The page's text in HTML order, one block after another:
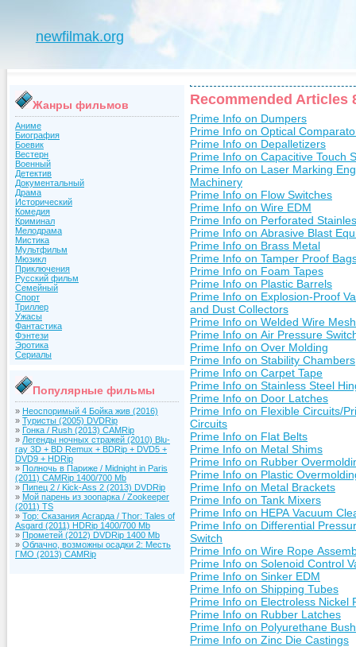
newfilmak.org
Жанры фильмов
Аниме
Биография
Боевик
Вестерн
Военный
Детектив
Документальный
Драма
Исторический
Комедия
Криминал
Мелодрама
Мистика
Мультфильм
Мюзикл
Приключения
Русский фильм
Семейный
Спорт
Триллер
Ужасы
Фантастика
Фэнтези
Эротика
Сериалы
Популярные фильмы
» Неоспоримый 4 Бойка жив (2016)
» Туристы (2005) DVDRip
» Гонка / Rush (2013) CAMRip
» Легенды ночных стражей (2010) Blu-
ray 3D + BD Remux + BDRip + DVD5 +
DVD9 + HDRip
» Полночь в Париже / Midnight in Paris
(2011) CAMRip 1400/700 Mb
» Пипец 2 / Kick-Ass 2 (2013) DVDRip
» Мой парень из зоопарка / Zookeeper
(2011) TS
» Тор: Сказания Асгарда / Thor: Tales of
Asgard (2011) HDRip 1400/700 Mb
» Прометей (2012) DVDRip 1400 Mb
» Облачно, возможны осадки 2: Месть
ГМО (2013) CAMRip
Recommended Articles
Prime Info on Dumpers
Prime Info on Optical
Prime Info on Depalletizers
Prime Info on Capacitive Touch
Prime Info on Laser Marking
Machinery
Prime Info on Flow Switches
Prime Info on Wire EDM
Prime Info on Perforated
Prime Info on Abrasive Blast
Prime Info on Brass Metal
Prime Info on Tamper Proof
Prime Info on Foam Tapes
Prime Info on Plastic Barrels
Prime Info on Explosion-Proof
and Dust Collectors
Prime Info on Welded Wire Mesh
Prime Info on Air Pressure
Prime Info on Over Molding
Prime Info on Stability Chambers
Prime Info on Carpet Tape
Prime Info on Stainless Steel
Prime Info on Door Latches
Prime Info on Flexible Circuits/
Circuits
Prime Info on Flat Belts
Prime Info on Metal Shims
Prime Info on Rubber
Prime Info on Plastic
Prime Info on Metal Brackets
Prime Info on Tank Mixers
Prime Info on HEPA Vacuum
Prime Info on Differential
Switch
Prime Info on Wire Rope
Prime Info on Solenoid Control
Prime Info on Sinker EDM
Prime Info on Shipping Tubes
Prime Info on Electroless Nickel
Prime Info on Rubber Latches
Prime Info on Polyurethane
Prime Info on Zinc Die Castings